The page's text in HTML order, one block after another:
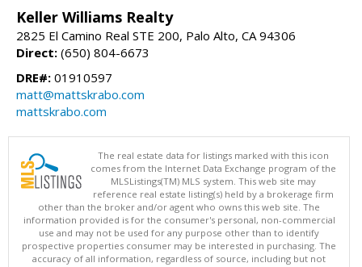
Keller Williams Realty
2825 El Camino Real STE 200, Palo Alto, CA 94306
Direct: (650) 804-6673
DRE#: 01910597
matt@mattskrabo.com
mattskrabo.com
The real estate data for listings marked with this icon
comes from the Internet Data Exchange program of the
MLSListings(TM) MLS system. This web site may
reference real estate listing(s) held by a brokerage firm
other than the broker and/or agent who owns this web site. The
information provided is for the consumer's personal, non-commercial
use and may not be used for any purpose other than to identify
prospective properties consumer may be interested in purchasing. The
accuracy of all information, regardless of source, including but not